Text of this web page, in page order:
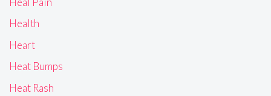
Health
Heart
Heat Bumps
Heat Rash